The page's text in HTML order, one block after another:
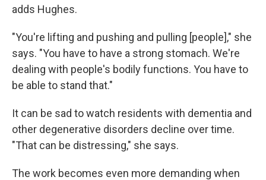
adds Hughes.
"You're lifting and pushing and pulling [people]," she
says. "You have to have a strong stomach. We're
dealing with people's bodily functions. You have to
be able to stand that."
It can be sad to watch residents with dementia and
other degenerative disorders decline over time.
"That can be distressing," she says.
The work becomes even more demanding when